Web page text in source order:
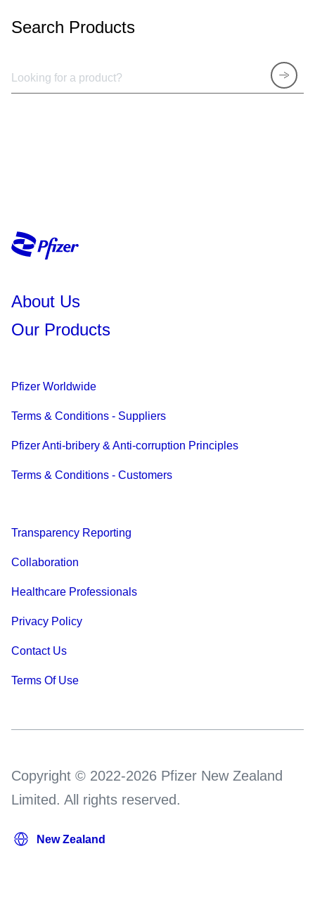
Search Products
About Us
Our Products
Pfizer Worldwide
Terms & Conditions - Suppliers
Pfizer Anti-bribery & Anti-corruption Principles
Terms & Conditions - Customers
Transparency Reporting
Collaboration
Healthcare Professionals
Privacy Policy
Contact Us
Terms Of Use
Copyright © 2022-2026 Pfizer New Zealand
Limited. All rights reserved.